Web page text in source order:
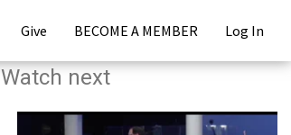
Give BECOME A MEMBER Log In
Watch next